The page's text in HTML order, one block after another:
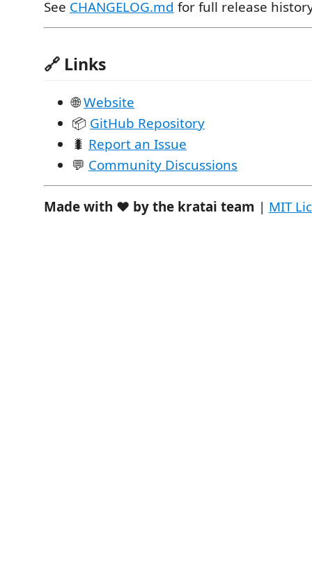
See CHANGELOG.md for full release
🔗 Links
🌐Website
📦 GitHub Repository
🐛 Report an Issue
💬 Community Discussions
Made with ❤️ by the kratai team | MIT